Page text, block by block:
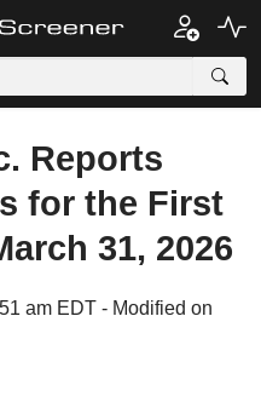
Reports
for the First
31, 2026
am EDT - Modified on